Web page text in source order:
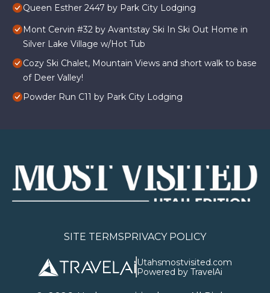
Queen Esther 2447 by Park City Lodging
Mont Cervin #32 by Avantstay Ski In Ski Out Home in
Silver Lake Village w/Hot Tub
Cozy Ski Chalet, Mountain Views and short walk to base
of Deer Valley!
Powder Run C11 by Park City Lodging
SITE TERMSPRIVACY POLICY
Utahsmostvisited.com
Powered by TravelAi